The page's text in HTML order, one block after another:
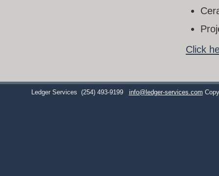
Click
Ledger Services (254) 493-9199 info@ledger-services.com